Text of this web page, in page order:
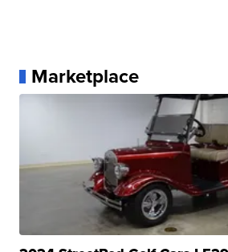
Marketplace